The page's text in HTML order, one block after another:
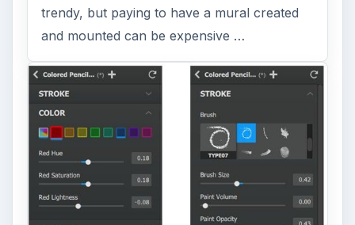
trendy, but paying to have a mural created
and mounted can be expensive …